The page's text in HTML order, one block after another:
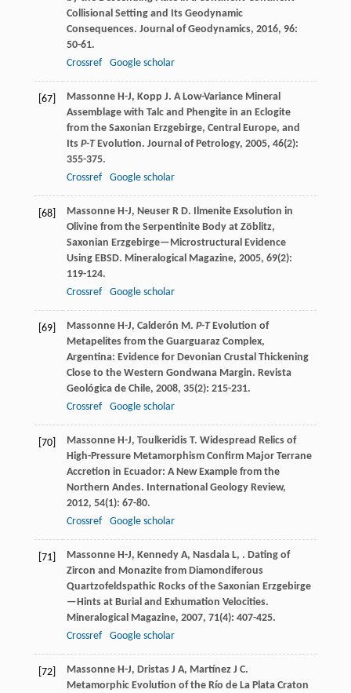
Collisional Setting and Its Geodynamic
Consequences. Journal of Geodynamics, 2016, 96:
50-61.
Crossref
Google scholar
[67] Massonne H-J, Kopp J. A Low-Variance Mineral
Assemblage with Talc and Phengite in an Eclogite
from the Saxonian Erzgebirge, Central Europe, and
Its P-TEvolution. Journal of Petrology, 2005, 46(2):
355-375.
Crossref
Google scholar
[68] Massonne H-J, Neuser R D. Ilmenite Exsolution in
Olivine from the Serpentinite Body at Zöblitz,
Saxonian Erzgebirge—Microstructural Evidence
Using EBSD. Mineralogical Magazine, 2005, 69(2):
119-124.
Crossref
Google scholar
[69] Massonne H-J, Calderón M. P-TEvolution of
Metapelites from the Guarguaraz Complex,
Argentina: Evidence for Devonian Crustal Thickening
Close to the Western Gondwana Margin. Revista
Geológica de Chile, 2008, 35(2): 215-231.
Crossref
Google scholar
[70] Massonne H-J, Toulkeridis T. Widespread Relics of
High-Pressure Metamorphism Confirm Major Terrane
Accretion in Ecuador: A New Example from the
Northern Andes. International Geology Review,
2012, 54(1): 67-80.
Crossref
Google scholar
[71] Massonne H-J, Kennedy A, Nasdala L, . Dating of
Zircon and Monazite from Diamondiferous
Quartzofeldspathic Rocks of the Saxonian Erzgebirge
—Hints at Burial and Exhumation Velocities.
Mineralogical Magazine, 2007, 71(4): 407-425.
Crossref
Google scholar
[72] Massonne H-J, Dristas J A, Martínez J C.
Metamorphic Evolution of the Río de La Plata Craton